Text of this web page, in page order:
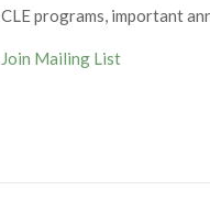
CLE programs, important
Join Mailing List